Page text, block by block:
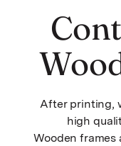
After printing,
high
Wooden frames